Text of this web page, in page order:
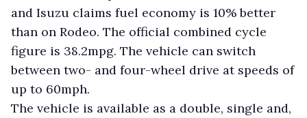
and Isuzu claims fuel economy is 10% better
than on Rodeo. The official combined cycle
figure is 38.2mpg. The vehicle can switch
between two- and four-wheel drive at speeds of
up to 60mph.
The vehicle is available as a double, single and,